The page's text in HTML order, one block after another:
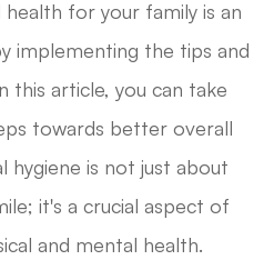
for your family is an
implementing the tips and
this article, you can take
towards better overall
hygiene is not just about
it's a crucial aspect of
and mental health.